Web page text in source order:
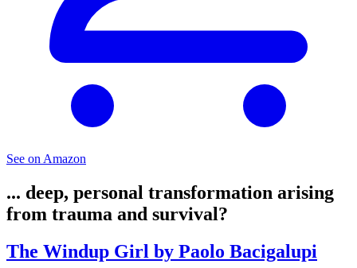
See on Amazon
... deep, personal transformation arising
from trauma and survival?
The Windup Girl by Paolo Bacigalupi